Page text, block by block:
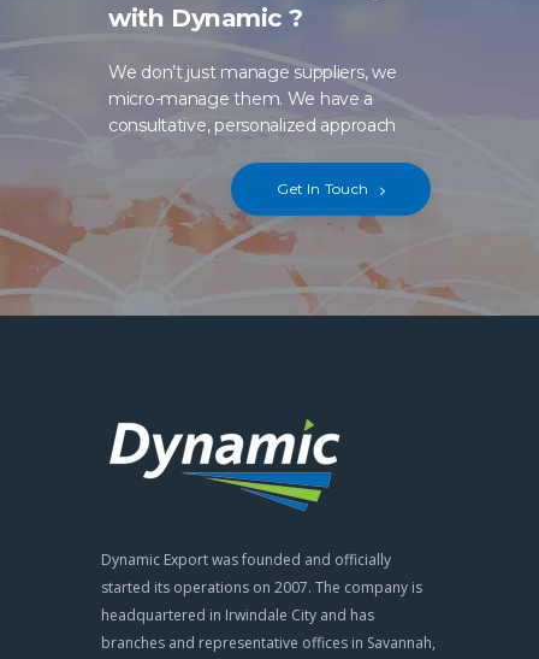
with Dynamic ?
We don’t just manage suppliers, we
micro-manage them. We have a
consultative, personalized approach
Get In Touch
Dynamic Export was founded and officially
started its operations on 2007. The company is
headquartered in Irwindale City and has
branches and representative offices in Savannah,